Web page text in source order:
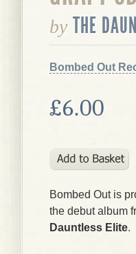
by THE
Bombed Out
£6.00
Bombed Out is
the debut album
Dauntless Elite.